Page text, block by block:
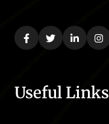
Useful Links